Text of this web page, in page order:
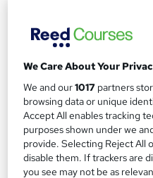
We Care About Your
We and our1017 partners
browsing data or unique
Accept All enables tracking
purposes shown under we
provide. Selecting Reject All
disable them. If trackers are
you see may not be as